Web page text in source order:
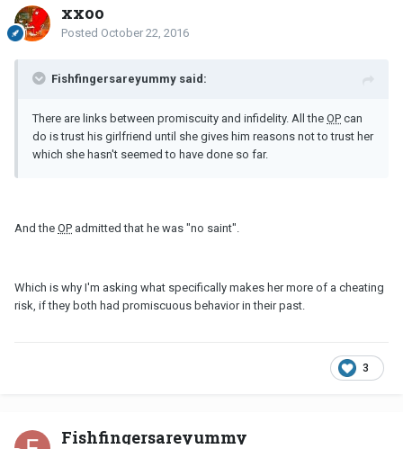
xxoo
Posted October 22, 2016
Fishfingersareyummy said:
There are links between promiscuity and infidelity. All the OP can
do is trust his girlfriend until she gives him reasons not to trust her
which she hasn't seemed to have done so far.
And the OP admitted that he was "no saint".
Which is why I'm asking what specifically makes her more of a cheating
risk, if they both had promiscuous behavior in their past.
3
Fishfingersareyummy